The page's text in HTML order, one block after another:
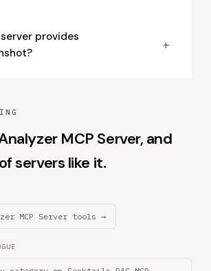
provides
+
MCP Server, and
servers like it.
MCP Server tools →